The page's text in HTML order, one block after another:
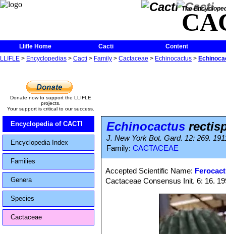
The
Llifle Home Cacti
Content
LLIFLE > Encyclopedias > Cacti > Family > Cactaceae > Echinocactus >
Donate now to support the LLIFLE
projects.
Your support is critical to our success.
Encyclopedia of CACTI
Encyclopedia Index
Families
Genera
Species
Cactaceae
Echinocactus
J. New York Bot. Gard. 12: 269.
Family: CACTACEAE
Accepted Scientific Name:
Cactaceae Consensus Init. 6: 16.